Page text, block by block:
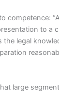
competence:
to a
the legal
large